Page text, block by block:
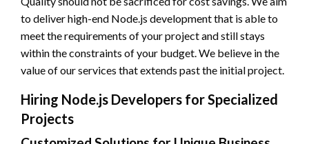
to deliver high-end Node.js development that is able to
meet the requirements of your project and still stays
within the constraints of your budget. We believe in the
value of our services that extends past the initial project.
Hiring Node.js Developers for Specialized
Projects